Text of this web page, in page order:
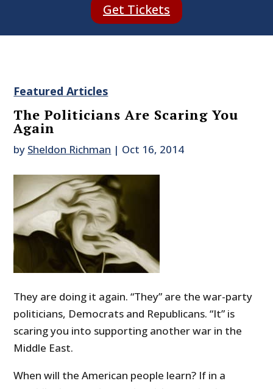
Get Tickets
Featured Articles
The Politicians Are Scaring You
Again
by Sheldon Richman | Oct 16, 2014
They are doing it again. “They” are the war-party
politicians, Democrats and Republicans. “It” is
scaring you into supporting another war in the
Middle East.
When will the American people learn? If in a